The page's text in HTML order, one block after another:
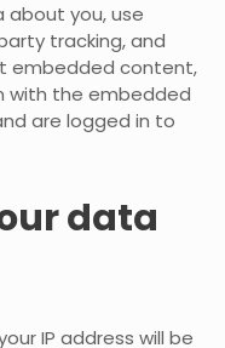
you, use
tracking, and
embedded content,
with the embedded
are logged in to
data
IP address will be